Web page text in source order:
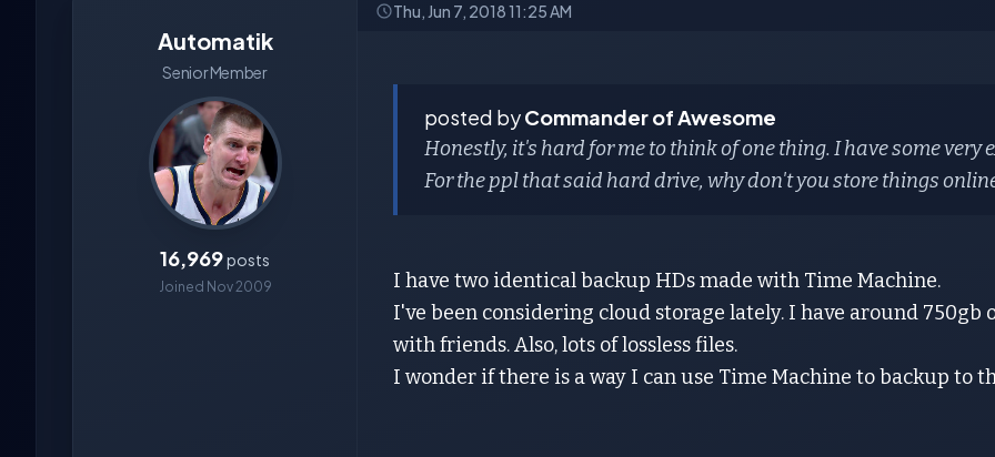
Automatik
Senior Member
16,969posts
Joined Nov 2009
Thu, Jun 7, 2018 11:25 AM
posted byCommander of Awesome
Honestly, it's hard for me to think of one thing. I have some
For the ppl that said hard drive, why don't you store things
I have two identical backup HDs made with Time Machine.
I've been considering cloud storage lately. I have around
with friends. Also, lots of lossless files.
I wonder if there is a way I can use Time Machine to backup to